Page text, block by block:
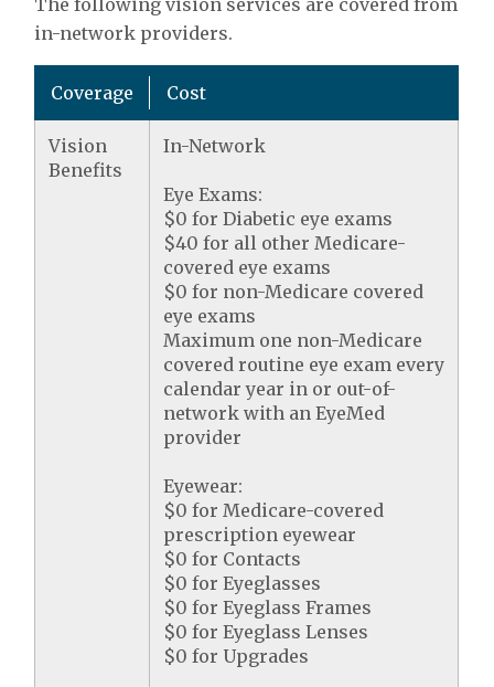
The following vision services are covered from
in-network providers.
Coverage Cost
Vision
Benefits
In-Network
Eye Exams:
$0 for Diabetic eye exams
$40 for all other Medicare-
covered eye exams
$0 for non-Medicare covered
eye exams
Maximum one non-Medicare
covered routine eye exam every
calendar year in or out-of-
network with an EyeMed
provider
Eyewear:
$0 for Medicare-covered
prescription eyewear
$0 for Contacts
$0 for Eyeglasses
$0 for Eyeglass Frames
$0 for Eyeglass Lenses
$0 for Upgrades